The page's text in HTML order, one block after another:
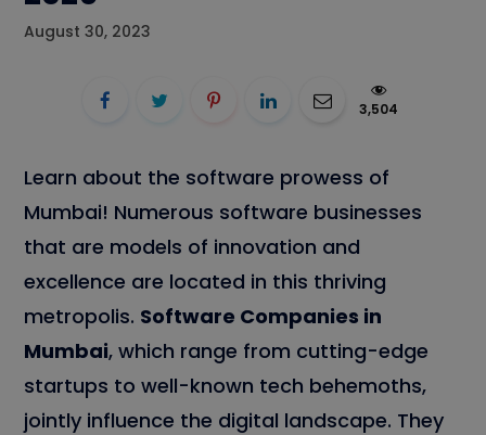
August 30, 2023
3,504
Learn about the software prowess of
Mumbai! Numerous software businesses
that are models of innovation and
excellence are located in this thriving
metropolis. Software Companies in
Mumbai, which range from cutting-edge
startups to well-known tech behemoths,
jointly influence the digital landscape. They